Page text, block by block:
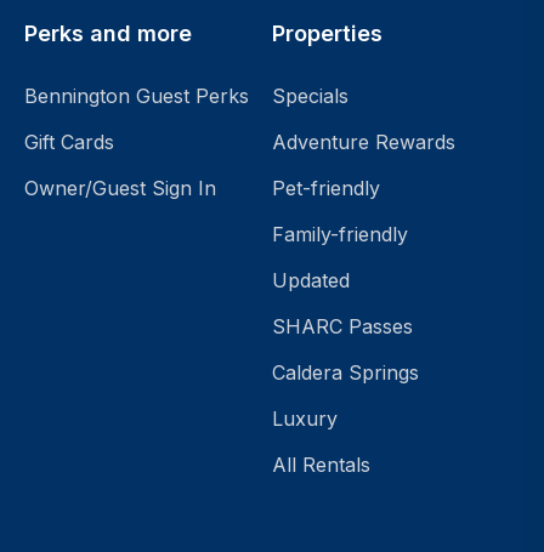
Perks and more
Bennington Guest Perks
Gift Cards
Owner/Guest Sign In
Properties
Specials
Adventure Rewards
Pet-friendly
Family-friendly
Updated
SHARC Passes
Caldera Springs
Luxury
All Rentals